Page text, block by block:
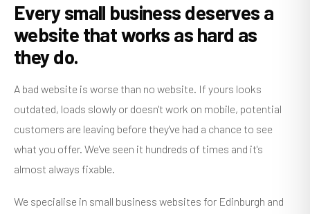
Every small business deserves a
website that works as hard as
they do.
A bad website is worse than no website. If yours looks
outdated, loads slowly or doesn't work on mobile, potential
customers are leaving before they've had a chance to see
what you offer. We've seen it hundreds of times and it's
almost always fixable.
We specialise in small business websites for Edinburgh and